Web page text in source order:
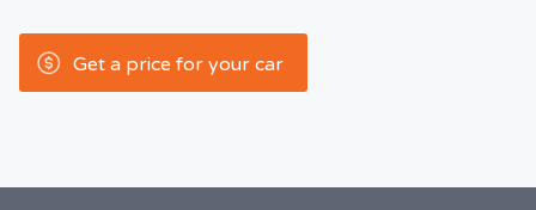
Get a price for your car